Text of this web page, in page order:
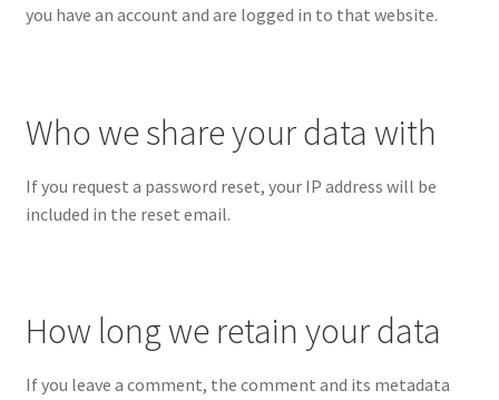
you have an account and are logged in to that website.
Who we share your data with
If you request a password reset, your IP address will be
included in the reset email.
How long we retain your data
If you leave a comment, the comment and its metadata